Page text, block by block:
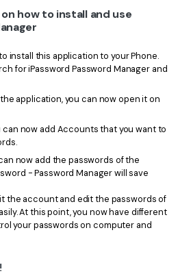
how to install and use
install this application to your Phone.
for iPassword Password Manager and
application, you can now open it on
can now add Accounts that you want to
now add the passwords of the
- Password Manager will save
the account and edit the passwords of
At this point, you now have different
your passwords on computer and